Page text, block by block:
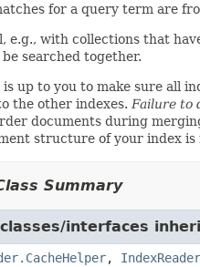
for a query term are
e.g., with collections that
searched together.
up to you to make sure all
the other indexes. Failure to
documents during
structure of your index is
Summary
interfaces
,